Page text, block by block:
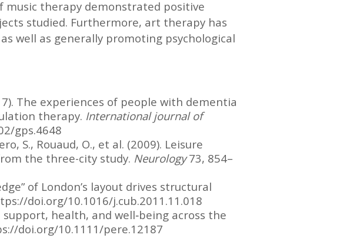
music therapy demonstrated positive
studied. Furthermore, art therapy has
well as generally promoting psychological
The experiences of people with dementia
therapy. International journal of
gps.4648
S., Rouaud, O., et al. (2009). Leisure
the three-city study. Neurology73, 854–
of London’s layout drives structural
doi.org/10.1016/j.cub.2011.11.018
support, health, and well‐being across the
doi.org/10.1111/pere.12187